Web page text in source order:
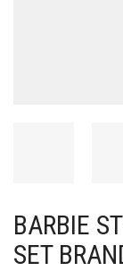
BARBIE
SET